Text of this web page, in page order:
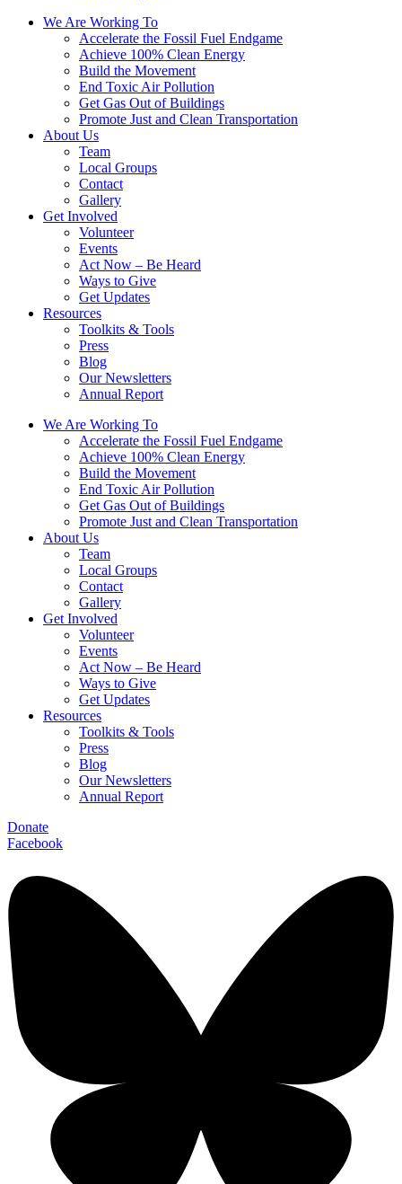
We Are Working To
Accelerate the Fossil Fuel Endgame
Achieve 100% Clean Energy
Build the Movement
End Toxic Air Pollution
Get Gas Out of Buildings
Promote Just and Clean Transportation
About Us
Team
Local Groups
Contact
Gallery
Get Involved
Volunteer
Events
Act Now – Be Heard
Ways to Give
Get Updates
Resources
Toolkits & Tools
Press
Blog
Our Newsletters
Annual Report
We Are Working To
Accelerate the Fossil Fuel Endgame
Achieve 100% Clean Energy
Build the Movement
End Toxic Air Pollution
Get Gas Out of Buildings
Promote Just and Clean Transportation
About Us
Team
Local Groups
Contact
Gallery
Get Involved
Volunteer
Events
Act Now – Be Heard
Ways to Give
Get Updates
Resources
Toolkits & Tools
Press
Blog
Our Newsletters
Annual Report
Donate
Facebook